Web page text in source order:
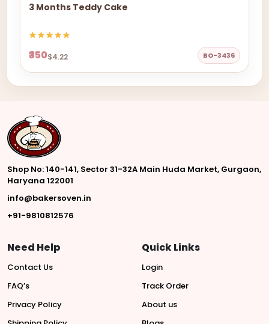
3 Months Teddy Cake
₹350$4.22 BO-3436
Shop No: 140-141, Sector 31-32A Main Huda Market, Gurgaon,
Haryana 122001
info@bakersoven.in
+91-9810812576
Need Help
Contact Us
FAQ’s
Privacy Policy
Quick Links
Login
Track Order
About us